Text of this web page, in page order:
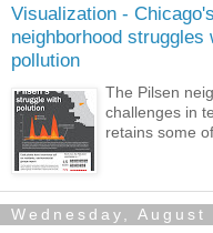
Visualization -
neighborhood struggles
pollution
The Pilsen
challenges in
retains some
Wednesday, August